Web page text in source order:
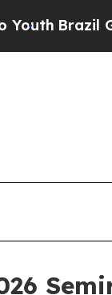
Brazil Gives